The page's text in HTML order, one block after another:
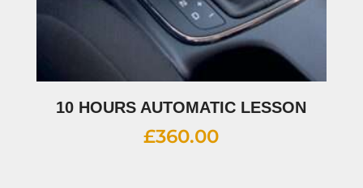
10 HOURS AUTOMATIC LESSON
£360.00